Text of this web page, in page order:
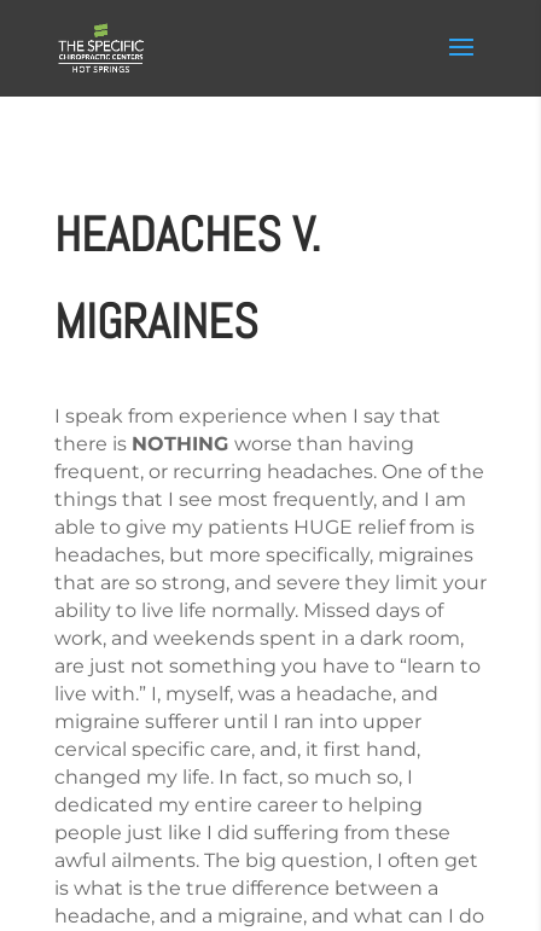
HEADACHES V.
MIGRAINES
I speak from experience when I say that
there is NOTHING worse than having
frequent, or recurring headaches. One of the
things that I see most frequently, and I am
able to give my patients HUGE relief from is
headaches, but more specifically, migraines
that are so strong, and severe they limit your
ability to live life normally. Missed days of
work, and weekends spent in a dark room,
are just not something you have to “learn to
live with.” I, myself, was a headache, and
migraine sufferer until I ran into upper
cervical specific care, and, it first hand,
changed my life. In fact, so much so, I
dedicated my entire career to helping
people just like I did suffering from these
awful ailments. The big question, I often get
is what is the true difference between a
headache, and a migraine, and what can I do